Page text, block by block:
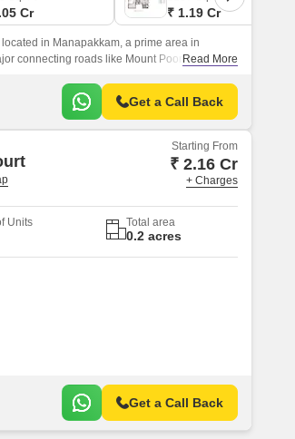
Cr ₹ 1.19 Cr
in Manapakkam, a prime area in
connecting roads like Mount Poonamallee
Read More
Get a Call Back
Starting From
₹ 2.16 Cr
+ Charges
Units Total area
0.2 acres
Get a Call Back